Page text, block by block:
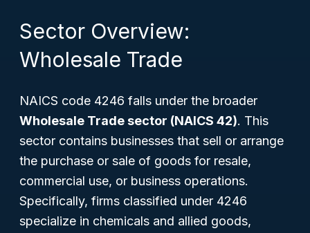
Sector Overview:
Wholesale Trade
NAICS code 4246 falls under the broader
Wholesale Trade sector (NAICS 42). This
sector contains businesses that sell or arrange
the purchase or sale of goods for resale,
commercial use, or business operations.
Specifically, firms classified under 4246
specialize in chemicals and allied goods,